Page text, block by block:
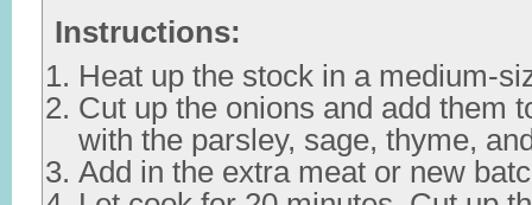
Instructions:
Heat up the stock in a medium-
Cut up the onions and add them
with the parsley, sage, thyme,
Add in the extra meat or new